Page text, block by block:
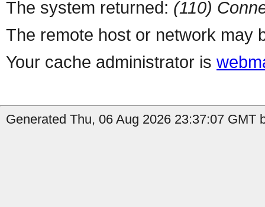
The system returned: (110)
The remote host or network may
Your cache administrator is
Generated Thu, 06 Aug 2026 23:37:07